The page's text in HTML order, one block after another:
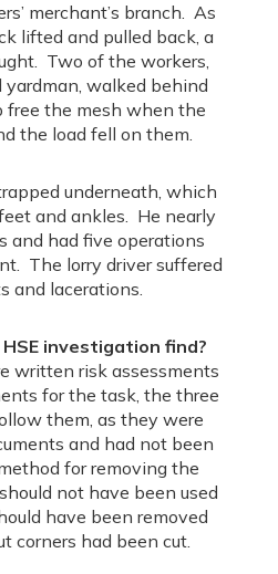
merchant’s branch. As
lifted and pulled back, a
Two of the workers,
yardman, walked behind
free the mesh when the
the load fell on them.
underneath, which
and ankles. He nearly
and had five operations
The lorry driver suffered
and lacerations.
investigation find?
written risk assessments
for the task, the three
them, as they were
and had not been
for removing the
not have been used
have been removed
corners had been cut.